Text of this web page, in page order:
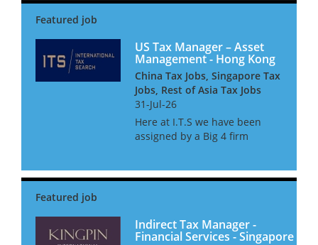
on compliance and...
US Tax Manager – Asset
Management - Hong Kong
China Tax Jobs, Singapore Tax
Jobs, Rest of Asia Tax Jobs
31-Jul-26
Here at I.T.S we have been
assigned by a Big 4 firm
with the continued expansion
Indirect Tax Manager -
Financial Services - Singapore